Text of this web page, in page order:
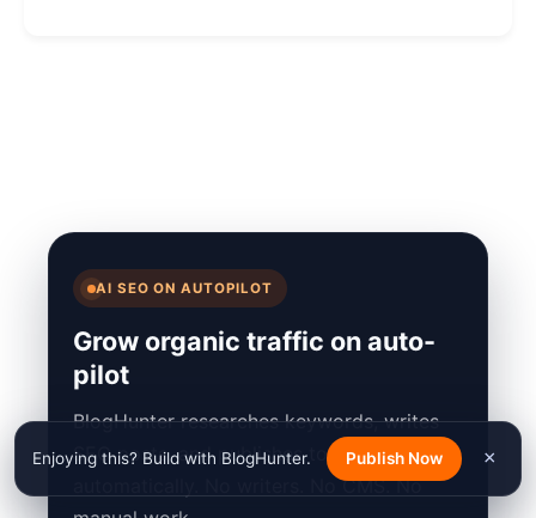
Enjoying this? Build with BlogHunter. Publish Now ×
AI SEO ON AUTOPILOT
Grow organic traffic on auto-
pilot
BlogHunter researches keywords, writes
SEO posts, and publishes to your site
automatically. No writers. No CMS. No